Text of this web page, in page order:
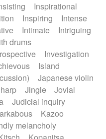
Inspirational
Inspiring
Intense
Intimate
Intriguing
drums
Investigation
Island
Japanese violin
Jingle
Jovial
Judicial inquiry
Kazoo
melancholy